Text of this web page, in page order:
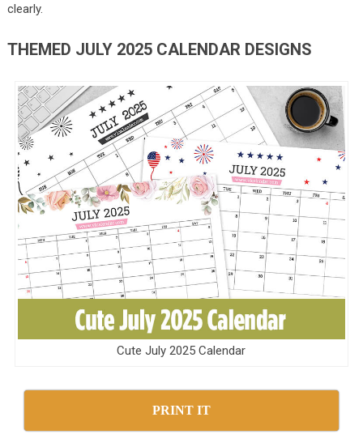
clearly.
THEMED JULY 2025 CALENDAR DESIGNS
Cute July 2025 Calendar
PRINT IT